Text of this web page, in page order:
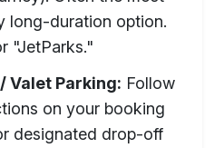
long-duration option.
"JetParks."
Valet Parking: Follow
on your booking
designated drop-off